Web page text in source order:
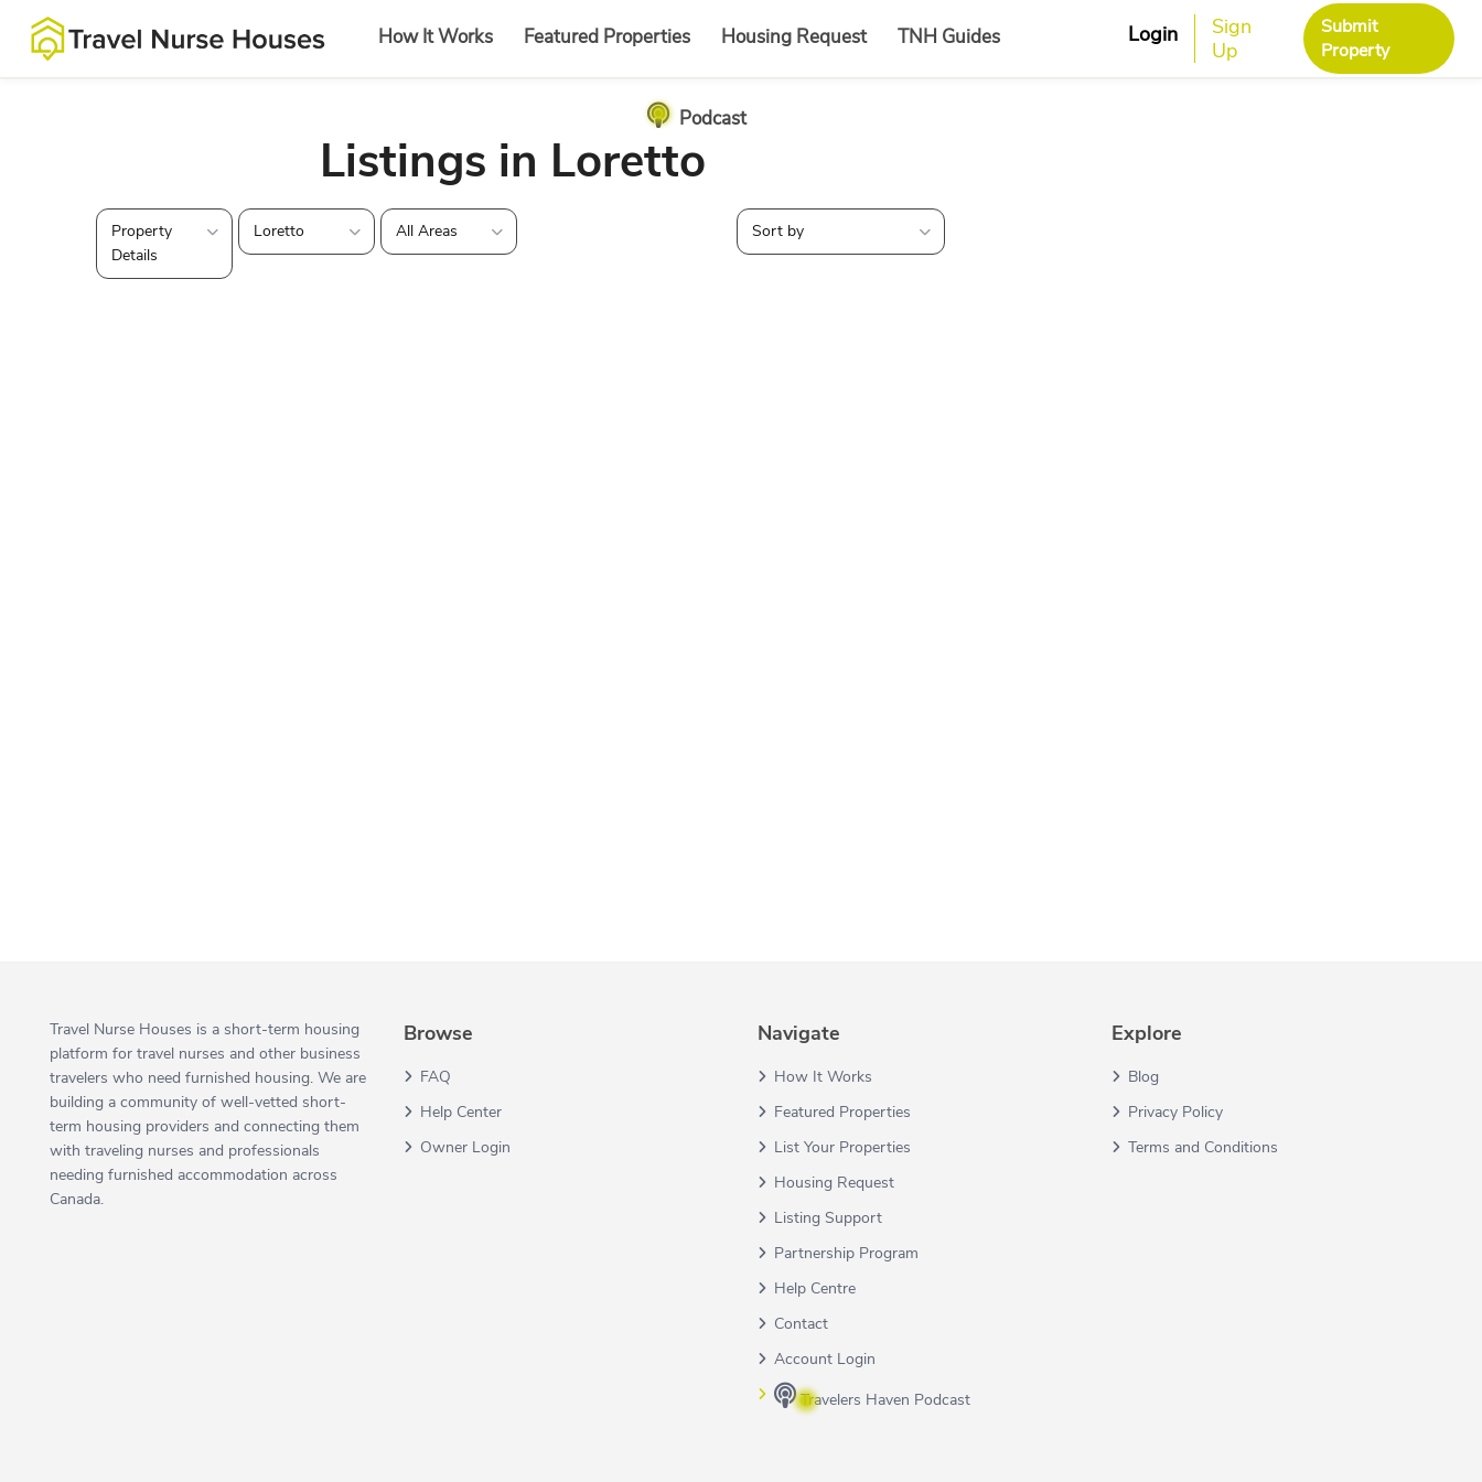
How It Works Featured Properties Housing Request TNH Guides
Podcast
Login
Sign
Up
Submit
Property
Listings in Loretto
Property
Details
Loretto All Areas Sort by
Travel Nurse Houses is a short-term housing
platform for travel nurses and other business
travelers who need furnished housing. We are
building a community of well-vetted short-
term housing providers and connecting them
with traveling nurses and professionals
needing furnished accommodation across
Canada.
Browse
FAQ
Help Center
Owner Login
Navigate
How It Works
Featured Properties
List Your Properties
Housing Request
Listing Support
Partnership Program
Help Centre
Contact
Account Login
Travelers Haven Podcast
Explore
Blog
Privacy Policy
Terms and Conditions